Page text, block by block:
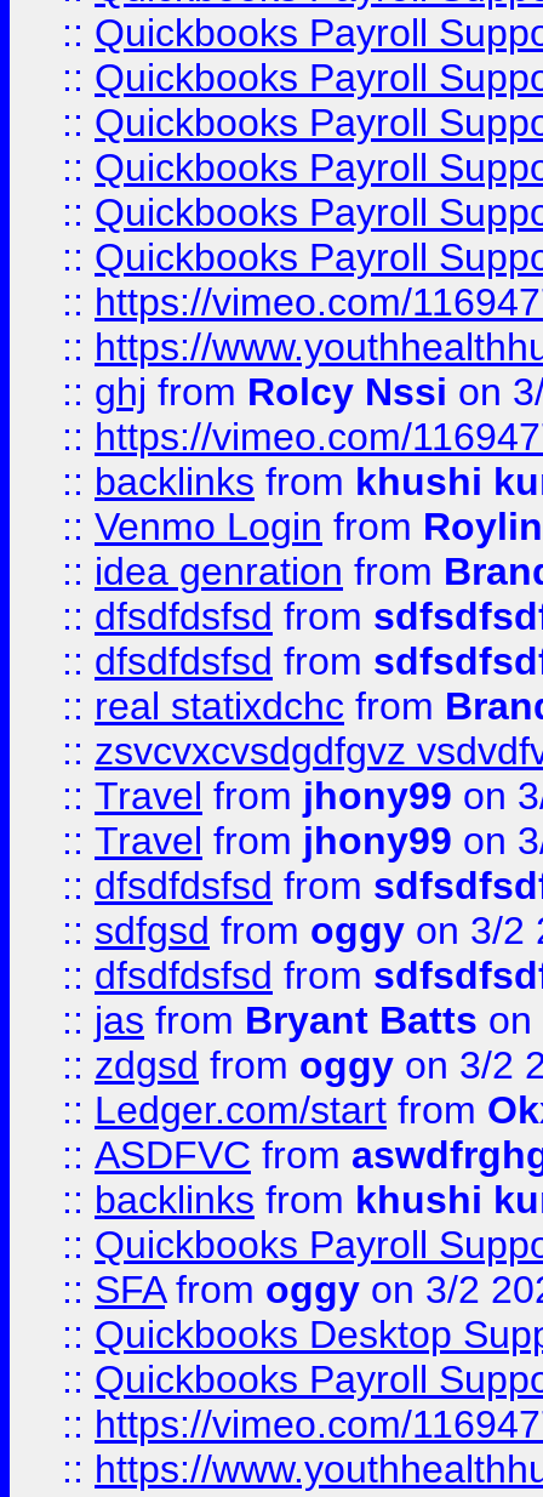
:: Quickbooks Payroll
:: Quickbooks Payroll
:: Quickbooks Payroll
:: Quickbooks Payroll
:: Quickbooks Payroll
:: Quickbooks Payroll
:: https://vimeo.com/
:: https://
:: ghj from Rolcy Nssi on
:: https://vimeo.com/
:: backlinks from khushi
:: Venmo Login from
:: idea genration from
:: dfsdfdsfsd from
:: dfsdfdsfsd from
:: real statixdchc from
:: zsvcvxcvsdgdfgvz
:: Travel from jhony99 on
:: Travel from jhony99 on
:: dfsdfdsfsd from
:: sdfgsd from oggy on 3/2
:: dfsdfdsfsd from
:: jas from Bryant Batts on
:: zdgsd from oggy on 3/2
:: Ledger.com/start from
:: ASDFVC from
:: backlinks from khushi
:: Quickbooks Payroll
:: SFAfrom oggy on 3/2
:: Quickbooks Desktop
:: Quickbooks Payroll
:: https://vimeo.com/
:: https://